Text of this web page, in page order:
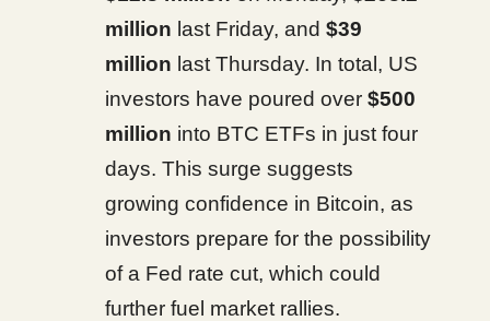
million last Friday, and $39
million last Thursday. In total, US
investors have poured over $500
million into BTC ETFs in just four
days. This surge suggests
growing confidence in Bitcoin, as
investors prepare for the possibility
of a Fed rate cut, which could
further fuel market rallies.